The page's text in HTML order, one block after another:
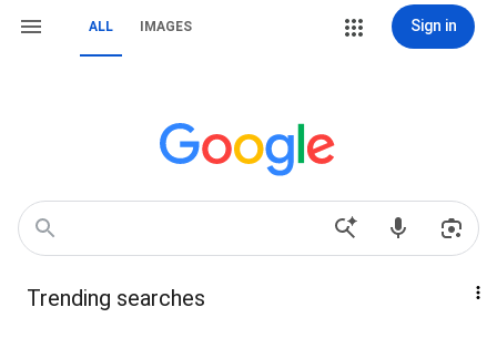
ALL IMAGES Sign in
Trending searches